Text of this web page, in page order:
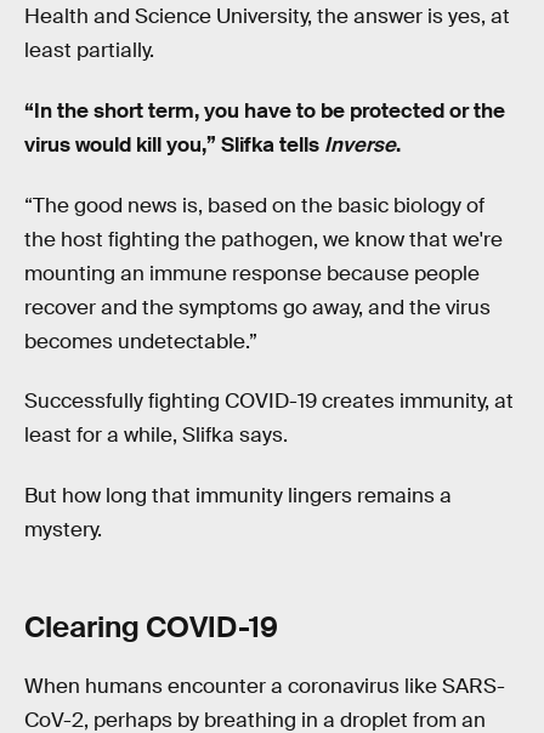
Health and Science University, the answer is yes, at
least partially.
“In the short term, you have to be protected or the
virus would kill you,” Slifka tells Inverse.
“The good news is, based on the basic biology of
the host fighting the pathogen, we know that we're
mounting an immune response because people
recover and the symptoms go away, and the virus
becomes undetectable.”
Successfully fighting COVID-19 creates immunity, at
least for a while, Slifka says.
But how long that immunity lingers remains a
mystery.
Clearing COVID-19
When humans encounter a coronavirus like SARS-
CoV-2, perhaps by breathing in a droplet from an